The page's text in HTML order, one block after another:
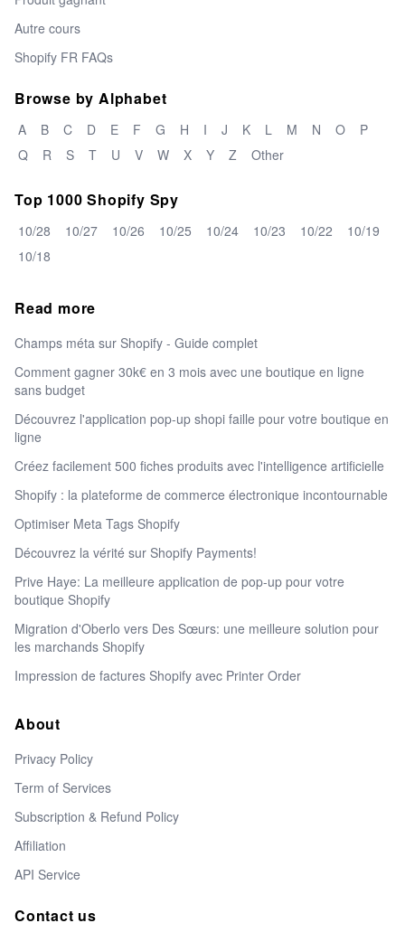
Autre cours
Shopify FR FAQs
Browse by Alphabet
A B C D E F G H I J K L M N O
P
Q
R S T U V W X Y Z Other
Top 1000 Shopify Spy
10/28 10/27 10/26 10/25 10/24 10/23 10/22
10/19
10/18
Read more
Champs méta sur Shopify - Guide complet
Comment gagner 30k€ en 3 mois avec une boutique en ligne
sans budget
Découvrez l'application pop-up shopi faille pour votre boutique en
ligne
Créez facilement 500 fiches produits avec l'intelligence artificielle
Shopify : la plateforme de commerce électronique incontournable
Optimiser Meta Tags Shopify
Découvrez la vérité sur Shopify Payments!
Prive Haye: La meilleure application de pop-up pour votre
boutique Shopify
Migration d'Oberlo vers Des Sœurs: une meilleure solution pour
les marchands Shopify
Impression de factures Shopify avec Printer Order
About
Privacy Policy
Term of Services
Subscription & Refund Policy
Affiliation
API Service
Contact us